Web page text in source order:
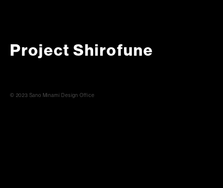
Project Shirofune
© 2023 Sano Minami Design Office